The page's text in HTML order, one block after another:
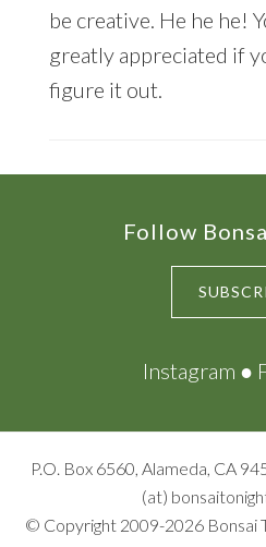
be creative. He he he!
greatly appreciated if
figure it out.
Follow
Instagram ●
P.O. Box 6560, Alameda, CA
(at)
© Copyright 2009-2026 Bonsai